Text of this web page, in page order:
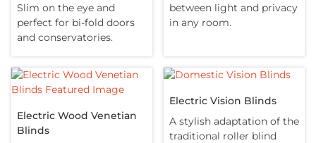
Slim on the eye and
perfect for bi-fold doors
and conservatories.
between light and privacy
in any room.
Electric Wood Venetian
Blinds
Electric Vision Blinds
A stylish adaptation of the
traditional roller blind